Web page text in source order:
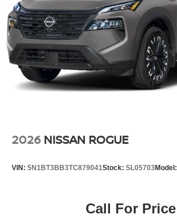
2026 NISSAN ROGUE
VIN: 5N1BT3BB3TC879041Stock: SL05703Model:
Call For Price